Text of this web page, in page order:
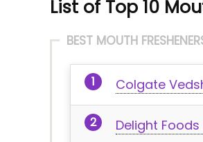
List of Top 10
BEST MOUTH
Colgate
Delight